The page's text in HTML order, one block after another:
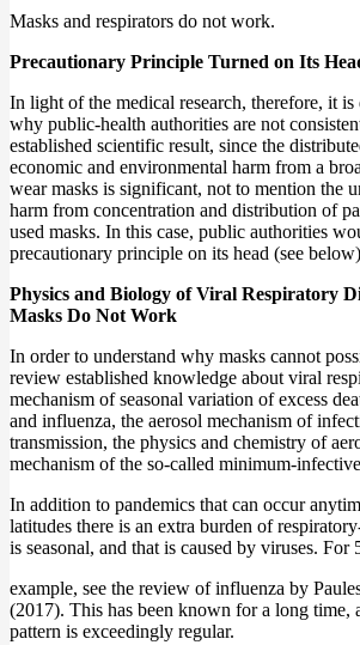
Masks and respirators do not work.
Precautionary Principle Turned on Its
In light of the medical research, therefore, it
why public-health authorities are not
established scientific result, since the
economic and environmental harm from a
wear masks is significant, not to mention the
harm from concentration and distribution of
used masks. In this case, public authorities
precautionary principle on its head (see
Physics and Biology of Viral Respiratory
Masks Do Not Work
In order to understand why masks cannot
review established knowledge about viral
mechanism of seasonal variation of excess
and influenza, the aerosol mechanism of
transmission, the physics and chemistry of
mechanism of the so-called minimum-
In addition to pandemics that can occur
latitudes there is an extra burden of
is seasonal, and that is caused by viruses. For
example, see the review of influenza by
(2017). This has been known for a long time,
pattern is exceedingly regular.